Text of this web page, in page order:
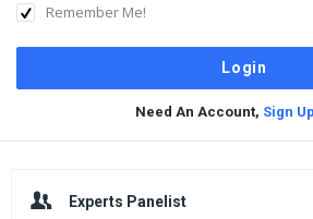
Remember Me!
Need An Account, Sign
Experts Panelist